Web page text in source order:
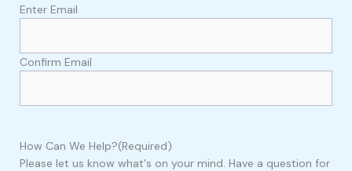
Enter Email
Confirm Email
How Can We Help?(Required)
Please let us know what's on your mind. Have a question for